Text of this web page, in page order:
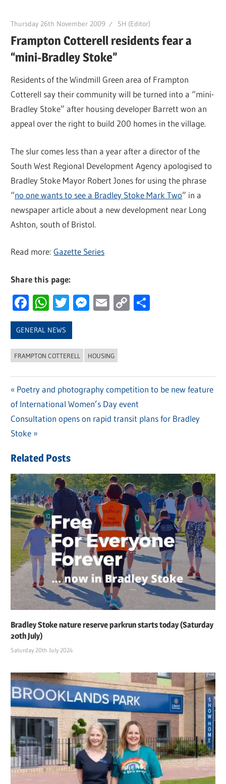
Thursday 26th November 2009 SH (Editor)
Frampton Cotterell residents fear a
“mini-Bradley Stoke”
Residents of the Windmill Green area of Frampton
Cotterell say their community will be turned into a “mini-
Bradley Stoke” after housing developer Barrett won an
appeal over the right to build 200 homes in the village.
The slur comes less than a year after a director of the
South West Regional Development Agency apologised to
Bradley Stoke Mayor Robert Jones for using the phrase
“no one wants to see a Bradley Stoke Mark Two” in a
newspaper article about a new development near Long
Ashton, south of Bristol.
Read more:Gazette Series
Share this page:
Facebook
WhatsApp
Twitter
Messenger
Email
Copy
GENERAL NEWS
FRAMPTON COTTERELL HOUSING
Post
navigation
Previous
Post:
Poetry and photography competition to be new feature
of International Women’s Day event
Next
Post:
Consultation opens on rapid transit plans for Bradley
Stoke
Related Posts
Bradley Stoke nature reserve parkrun starts today (Saturday
20th July)
Saturday 20th July 2024